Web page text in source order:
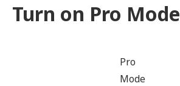
Turn on Pro Mode
Pro
Mode